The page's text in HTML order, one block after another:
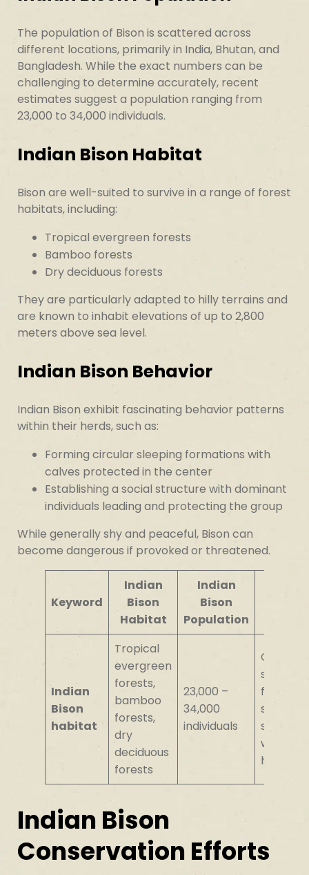
The population of Bison is scattered across
different locations, primarily in India, Bhutan, and
Bangladesh. While the exact numbers can be
challenging to determine accurately, recent
estimates suggest a population ranging from
23,000 to 34,000 individuals.
Indian Bison Habitat
Bison are well-suited to survive in a range of forest
habitats, including:
Tropical evergreen forests
Bamboo forests
Dry deciduous forests
They are particularly adapted to hilly terrains and
are known to inhabit elevations of up to 2,800
meters above sea level.
Indian Bison Behavior
Indian Bison exhibit fascinating behavior patterns
within their herds, such as:
Forming circular sleeping formations with
calves protected in the center
Establishing a social structure with dominant
individuals leading and protecting the group
While generally shy and peaceful, Bison can
become dangerous if provoked or threatened.
Keyword
Indian
Bison
Habitat
Indian
Bison
Population
Indian
Bison
habitat
Tropical
evergreen
forests,
bamboo
forests,
dry
deciduous
forests
23,000 –
34,000
individuals
Circular
sleeping
social
within
herds
Indian Bison
Conservation Efforts